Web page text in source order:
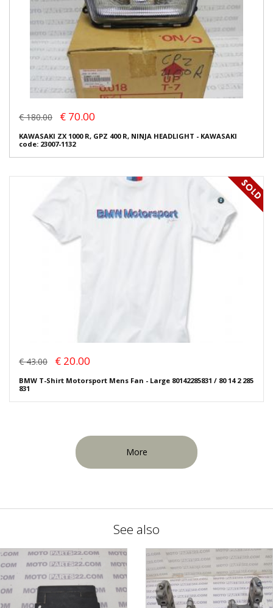
€ 180.00 € 70.00
KAWASAKI ZX 1000 R, GPZ 400 R, NINJA HEADLIGHT - KAWASAKI
code: 23007-1132
€ 43.00 € 20.00
BMW T-Shirt Motorsport Mens Fan - Large 80142285831 / 80 14 2 285
831
More
See also